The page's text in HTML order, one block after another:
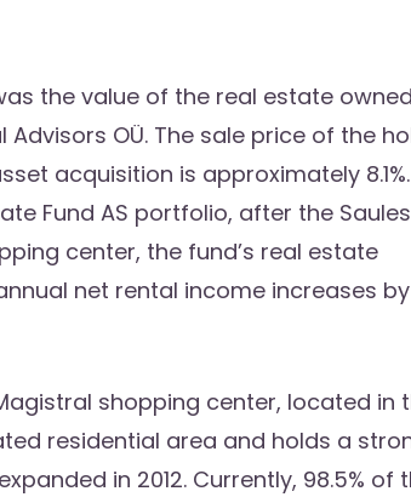
the value of the real estate
OÜ. The sale price of the
acquisition is approximately
Fund AS portfolio, after the Saules
center, the fund’s real estate
net rental income increases by
shopping center, located in
residential area and holds a
in 2012. Currently, 98.5% of